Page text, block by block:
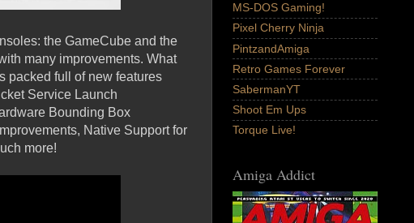
the GameCube and the
many improvements. What
packed full of new features
Service Launch
Bounding Box
Native Support for
more!
MS-DOS Gaming!
Pixel Cherry Ninja
PintzandAmiga
Retro Games Forever
SabermanYT
Shoot Em Ups
Torque Live!
Amiga Addict